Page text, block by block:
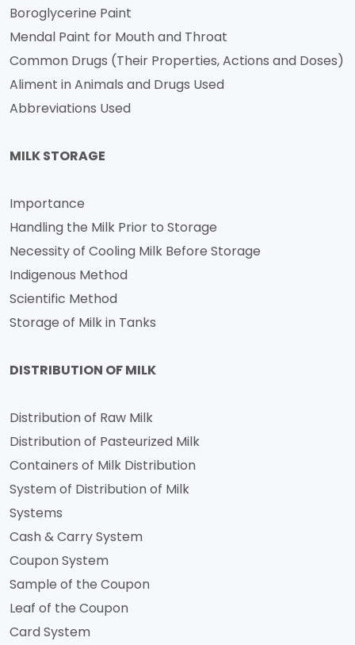
Boroglycerine Paint
Mendal Paint for Mouth and Throat
Common Drugs (Their Properties, Actions and Doses)
Aliment in Animals and Drugs Used
Abbreviations Used
MILK STORAGE
Importance
Handling the Milk Prior to Storage
Necessity of Cooling Milk Before Storage
Indigenous Method
Scientific Method
Storage of Milk in Tanks
DISTRIBUTION OF MILK
Distribution of Raw Milk
Distribution of Pasteurized Milk
Containers of Milk Distribution
System of Distribution of Milk
Systems
Cash & Carry System
Coupon System
Sample of the Coupon
Leaf of the Coupon
Card System